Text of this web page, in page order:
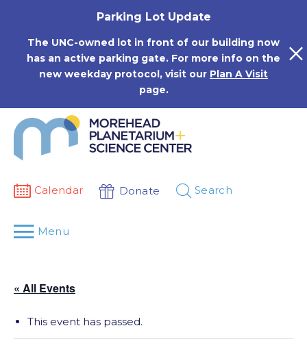
Parking Lot Update
The UNC-owned lot in front of our building now
has an active parking gate. For more info on the
new weekday protocol, visit our Plan A Visit
page.
Calendar Donate Search
Menu
« All Events
This event has passed.